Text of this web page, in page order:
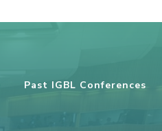
Past IGBL Conferences